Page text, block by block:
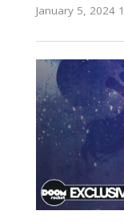
January 5, 2024